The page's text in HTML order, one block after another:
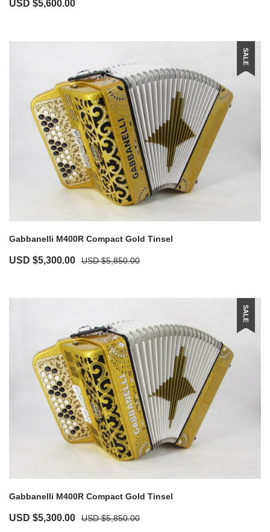
USD $5,600.00
SALE
Gabbanelli M400R Compact Gold Tinsel
USD $5,850.00
USD $5,300.00
SALE
Gabbanelli M400R Compact Gold Tinsel
USD $5,850.00
USD $5,300.00